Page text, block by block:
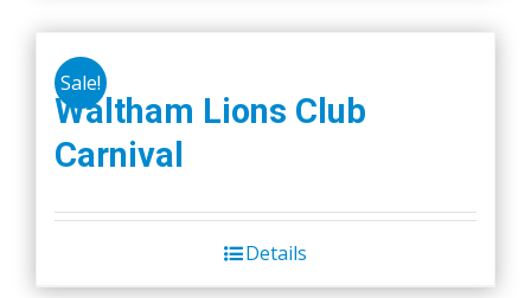
The
be
chosen
on
Sale!
Waltham Lions Club
Carnival
Details